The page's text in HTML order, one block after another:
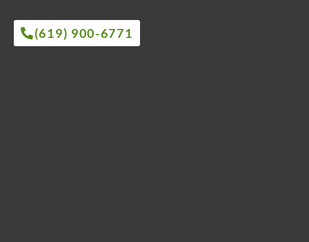
(619) 900-6771